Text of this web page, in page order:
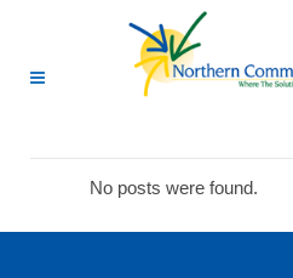
No posts were found.